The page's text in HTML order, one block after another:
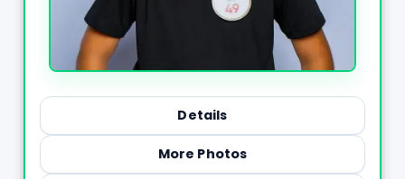
Details
More Photos